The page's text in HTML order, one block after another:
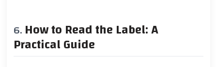
How to Read the Label: A
Practical Guide